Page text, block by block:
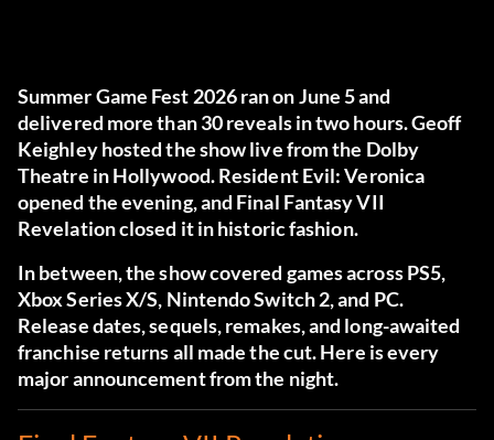
Summer Game Fest 2026 ran on June 5 and
delivered more than 30 reveals in two hours. Geoff
Keighley hosted the show live from the Dolby
Theatre in Hollywood. Resident Evil: Veronica
opened the evening, and Final Fantasy VII
Revelation closed it in historic fashion.
In between, the show covered games across PS5,
Xbox Series X/S, Nintendo Switch 2, and PC.
Release dates, sequels, remakes, and long-awaited
franchise returns all made the cut. Here is every
major announcement from the night.